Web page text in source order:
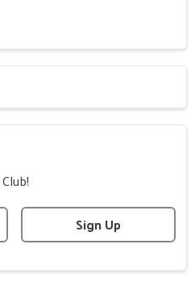
Sign Up